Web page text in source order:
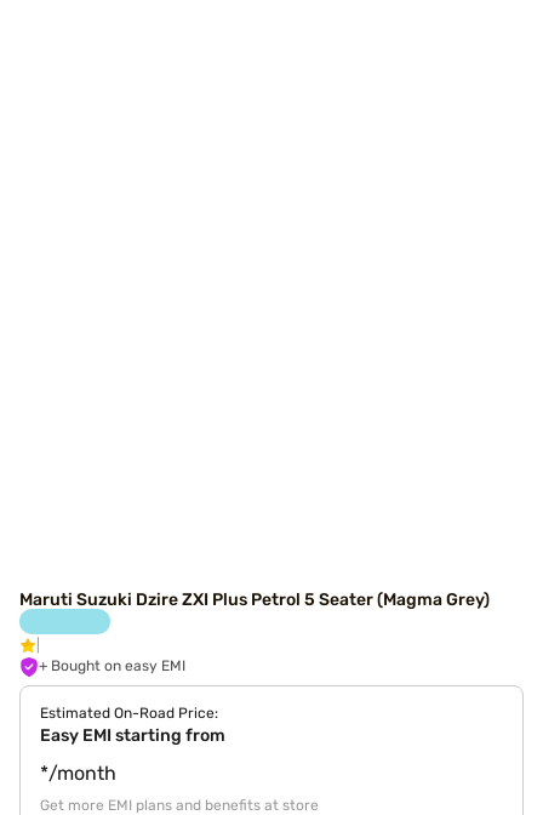
Maruti Suzuki Dzire ZXI Plus Petrol 5 Seater (Magma Grey)
+ Bought on easy EMI
Estimated On-Road Price:
Easy EMI starting from
*/month
Get more EMI plans and benefits at store